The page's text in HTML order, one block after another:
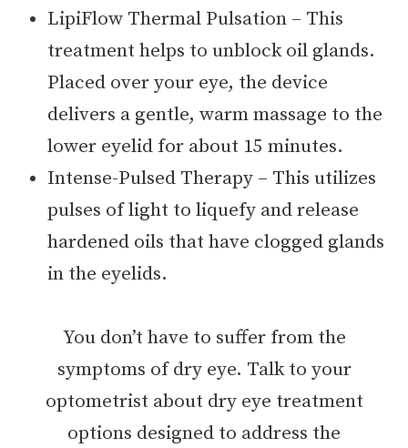
LipiFlow Thermal Pulsation – This
treatment helps to unblock oil glands.
Placed over your eye, the device
delivers a gentle, warm massage to the
lower eyelid for about 15 minutes.
Intense-Pulsed Therapy – This utilizes
pulses of light to liquefy and release
hardened oils that have clogged glands
in the eyelids.
You don’t have to suffer from the
symptoms of dry eye. Talk to your
optometrist about dry eye treatment
options designed to address the